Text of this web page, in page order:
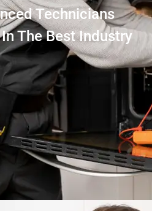
Technicians
The Best Industry